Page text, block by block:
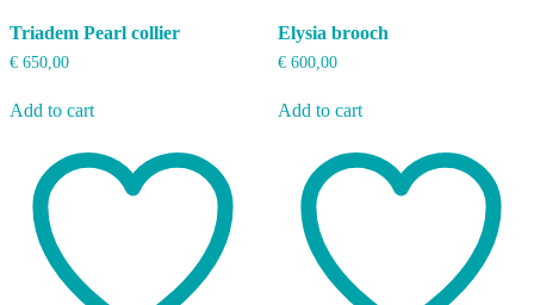
Triadem Pearl collier
€ 650,00
Add to cart
Elysia brooch
€600,00
Add to cart